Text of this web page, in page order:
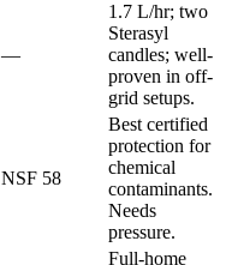
—
1.7 L/hr; two
Sterasyl
candles; well-
proven in off-
grid setups.
NSF 58
Best certified
protection for
chemical
contaminants.
Needs
pressure.
Full-home